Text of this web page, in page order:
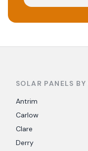
SOLAR PANELS
Antrim
Carlow
Clare
Derry